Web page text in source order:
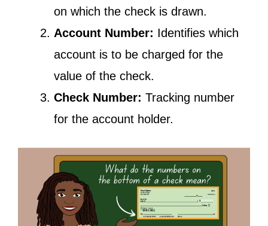
on which the check is drawn.
Account Number: Identifies which
account is to be charged for the
value of the check.
Check Number: Tracking number
for the account holder.